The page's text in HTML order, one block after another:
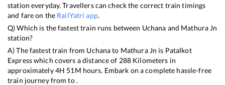
station everyday. Travellers can check the correct train timings
and fare on the RailYatri app.
Q) Which is the fastest train runs between Uchana and Mathura Jn
station?
A) The fastest train from Uchanato Mathura Jn is Patalkot
Expresswhich covers a distance of 288 Kilometers in
approximately4H 51 M hours. Embark on a complete hassle-free
train journey from to .